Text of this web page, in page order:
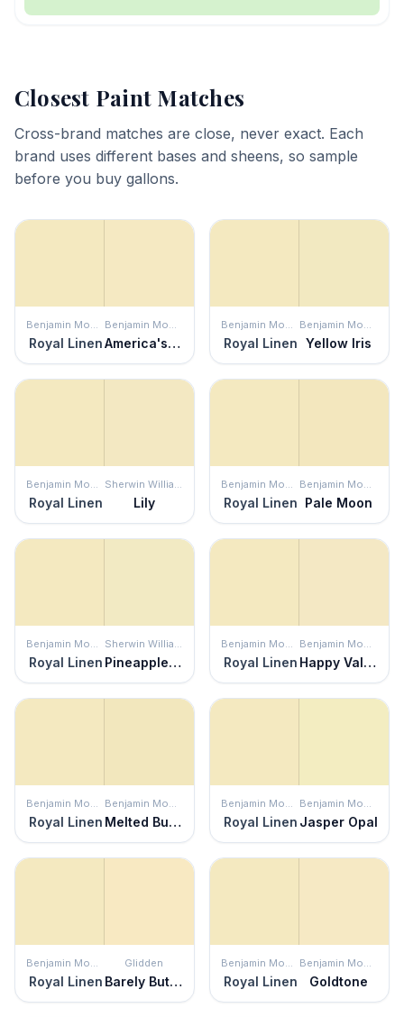
Closest Paint Matches
Cross-brand matches are close, never exact. Each
brand uses different bases and sheens, so sample
before you buy gallons.
Benjamin Moore
Royal Linen
Benjamin Moore
America's Heartland
Benjamin Moore
Royal Linen
Benjamin Moore
Yellow Iris
Benjamin Moore
Royal Linen
Sherwin Williams
Lily
Benjamin Moore
Royal Linen
Benjamin Moore
Pale Moon
Benjamin Moore
Royal Linen
Sherwin Williams
Pineapple Cream
Benjamin Moore
Royal Linen
Benjamin Moore
Happy Valley
Benjamin Moore
Royal Linen
Benjamin Moore
Melted Butter
Benjamin Moore
Royal Linen
Benjamin Moore
Jasper Opal
Benjamin Moore
Royal Linen
Glidden
Barely Butter
Benjamin Moore
Royal Linen
Benjamin Moore
Goldtone